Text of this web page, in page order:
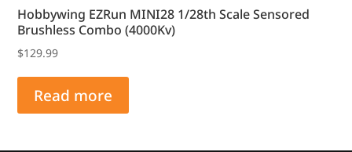
Hobbywing EZRun MINI28 1/28th Scale Sensored
Brushless Combo (4000Kv)
$129.99
Read more